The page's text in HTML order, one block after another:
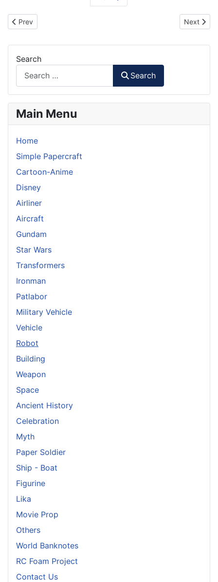
Previous article: Jaeger Striker Eureka - Pacific Rim Paper
Prev Next
Next
Search
Search
Main Menu
Home
Simple Papercraft
Cartoon-Anime
Disney
Airliner
Aircraft
Gundam
Star Wars
Transformers
Ironman
Patlabor
Military Vehicle
Vehicle
Robot
Building
Weapon
Space
Ancient History
Celebration
Myth
Paper Soldier
Ship - Boat
Figurine
Lika
Movie Prop
Others
World Banknotes
RC Foam Project
Contact Us